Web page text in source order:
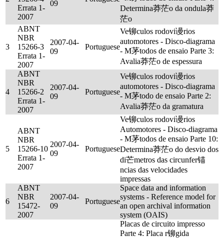
Errata 1-
2007
09
Determina莽茫o da ondula莽
茫o
3
ABNT
NBR
15266-3
Errata 1-
2007
2007-04-
09
Portuguese
Ve铆culos rodovi谩rios
automotores - Disco-diagrama
- M茅todos de ensaio Parte 3:
Avalia莽茫o de espessura
4
ABNT
NBR
15266-2
Errata 1-
2007
2007-04-
09
Portuguese
Ve铆culos rodovi谩rios
automotores - Disco-diagrama
- M茅todo de ensaio Parte 2:
Avalia莽茫o da gramatura
5
ABNT
NBR
15266-10
Errata 1-
2007
2007-04-
09
Portuguese
Ve铆culos rodovi谩rios
Automotores - Disco-diagrama
- M茅todos de ensaio Parte 10:
Determina莽茫o do desvio dos
di芒metros das circunfer锚
ncias das velocidades
impressas
6
ABNT
NBR
15472-
2007
2007-04-
09
Portuguese
Space data and information
systems - Reference model for
an open archival information
system (OAIS)
Placas de circuito impresso
Parte 4: Placa r铆gida